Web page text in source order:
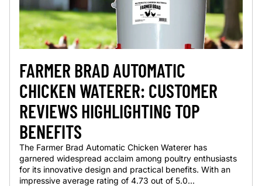
FARMER BRAD AUTOMATIC
CHICKEN WATERER: CUSTOMER
REVIEWS HIGHLIGHTING TOP
BENEFITS
The Farmer Brad Automatic Chicken Waterer has
garnered widespread acclaim among poultry enthusiasts
for its innovative design and practical benefits. With an
impressive average rating of 4.73 out of 5.0...